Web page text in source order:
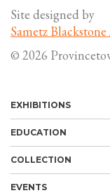
Site designed by
Sametz Blackstone
© 2026
EXHIBITIONS
EDUCATION
COLLECTION
EVENTS